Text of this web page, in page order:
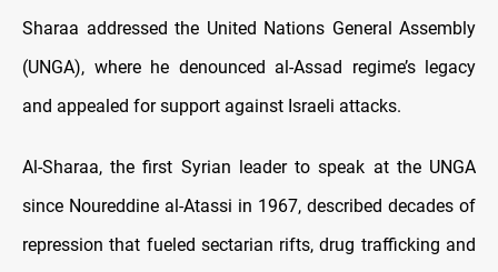
Sharaa addressed the United Nations General Assembly
(UNGA), where he denounced al-Assad regime’s legacy
and appealed for support against Israeli attacks.
Al-Sharaa, the first Syrian leader to speak at the UNGA
since Noureddine al-Atassi in 1967, described decades of
repression that fueled sectarian rifts, drug trafficking and